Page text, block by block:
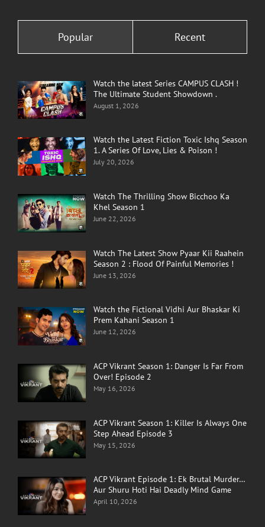
Popular Recent
Watch the latest Series CAMPUS CLASH !
The Ultimate Student Showdown .
August 1, 2026
Watch the Latest Fiction Toxic Ishq Season
1. A Series Of Love, Lies & Poison !
July 20, 2026
Watch The Thrilling Show Bicchoo Ka
Khel Season 1
June 22, 2026
Watch The Latest Show Pyaar Kii Raahein
Season 2 : Flood Of Painful Memories !
June 13, 2026
Watch the Fictional Vidhi Aur Bhaskar Ki
Prem Kahani Season 1
June 12, 2026
ACP Vikrant Season 1: Danger Is Far From
Over! Episode 2
May 16, 2026
ACP Vikrant Season 1: Killer Is Always One
Step Ahead Episode 3
May 15, 2026
ACP Vikrant Episode 1: Ek Brutal Murder…
Aur Shuru Hoti Hai Deadly Mind Game
April 10, 2026